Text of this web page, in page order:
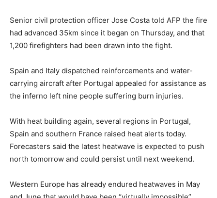
Senior civil protection officer Jose Costa told AFP the fire
had advanced 35km since it began on Thursday, and that
1,200 firefighters had been drawn into the fight.
Spain and Italy dispatched reinforcements and water-
carrying aircraft after Portugal appealed for assistance as
the inferno left nine people suffering burn injuries.
With heat building again, several regions in Portugal,
Spain and southern France raised heat alerts today.
Forecasters said the latest heatwave is expected to push
north tomorrow and could persist until next weekend.
Western Europe has already endured heatwaves in May